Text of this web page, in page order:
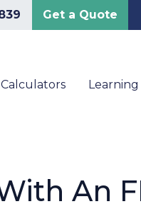
Get a Quote
An